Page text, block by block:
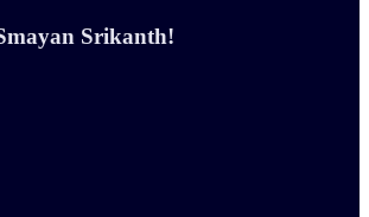
Srikanth!